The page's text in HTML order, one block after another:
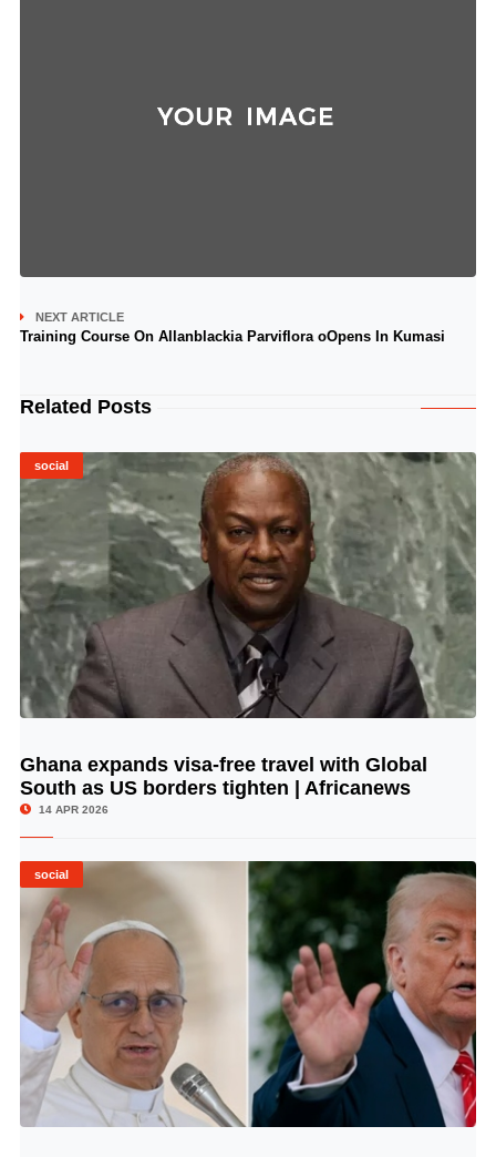
NEXT ARTICLE
Training Course On Allanblackia Parviflora oOpens In Kumasi
Related Posts
social
© Image Copyrights Title
Ghana expands visa-free travel with Global
South as US borders tighten | Africanews
14 APR 2026
social